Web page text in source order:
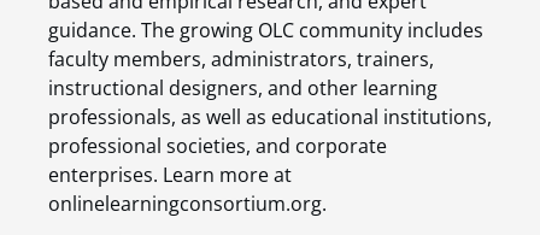
guidance. The growing OLC community includes
faculty members, administrators, trainers,
instructional designers, and other learning
professionals, as well as educational institutions,
professional societies, and corporate
enterprises. Learn more at
onlinelearningconsortium.org.